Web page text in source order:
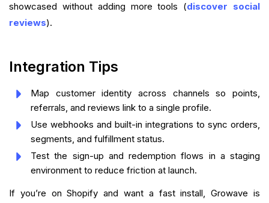
showcased without adding more tools (discover social
reviews).
Integration Tips
Map customer identity across channels so points,
referrals, and reviews link to a single profile.
Use webhooks and built-in integrations to sync orders,
segments, and fulfillment status.
Test the sign-up and redemption flows in a staging
environment to reduce friction at launch.
If you’re on Shopify and want a fast install, Growave is